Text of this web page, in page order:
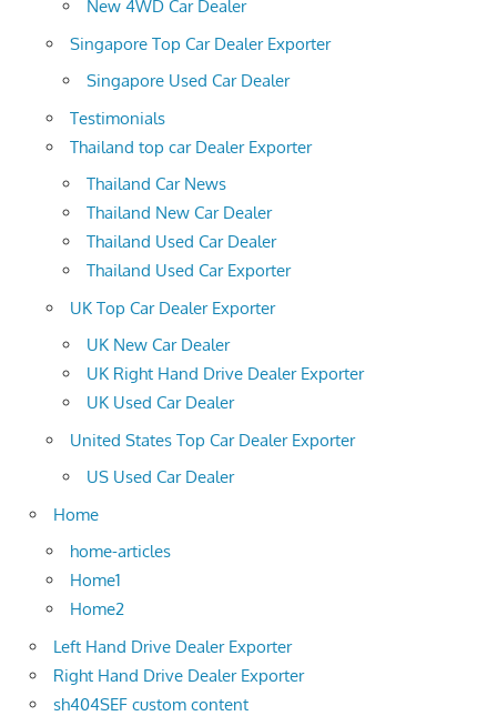
New 4WD Car Dealer
Singapore Top Car Dealer Exporter
Singapore Used Car Dealer
Testimonials
Thailand top car Dealer Exporter
Thailand Car News
Thailand New Car Dealer
Thailand Used Car Dealer
Thailand Used Car Exporter
UK Top Car Dealer Exporter
UK New Car Dealer
UK Right Hand Drive Dealer Exporter
UK Used Car Dealer
United States Top Car Dealer Exporter
US Used Car Dealer
Home
home-articles
Home1
Home2
Left Hand Drive Dealer Exporter
Right Hand Drive Dealer Exporter
sh404SEF custom content